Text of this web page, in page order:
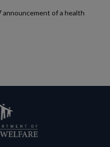
announcement of a health